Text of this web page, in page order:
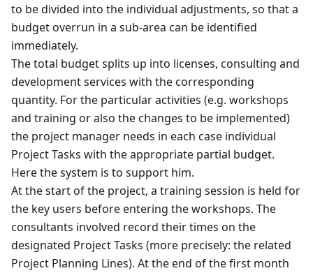
to be divided into the individual adjustments, so that a
budget overrun in a sub-area can be identified
immediately.
The total budget splits up into licenses, consulting and
development services with the corresponding
quantity. For the particular activities (e.g. workshops
and training or also the changes to be implemented)
the project manager needs in each case individual
Project Tasks with the appropriate partial budget.
Here the system is to support him.
At the start of the project, a training session is held for
the key users before entering the workshops. The
consultants involved record their times on the
designated Project Tasks (more precisely: the related
Project Planning Lines). At the end of the first month